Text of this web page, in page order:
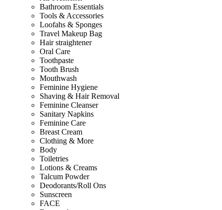
Bathroom Essentials
Tools & Accessories
Loofahs & Sponges
Travel Makeup Bag
Hair straightener
Oral Care
Toothpaste
Tooth Brush
Mouthwash
Feminine Hygiene
Shaving & Hair Removal
Feminine Cleanser
Sanitary Napkins
Feminine Care
Breast Cream
Clothing & More
Body
Toiletries
Lotions & Creams
Talcum Powder
Deodorants/Roll Ons
Sunscreen
FACE